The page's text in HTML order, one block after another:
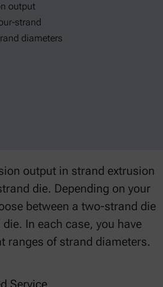
output
strand
diameters
output in strand extrusion
die. Depending on your
between a two-strand die
In each case, you have
ranges of strand diameters.
Service